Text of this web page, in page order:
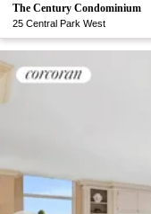
The Century Condominium
25 Central Park West